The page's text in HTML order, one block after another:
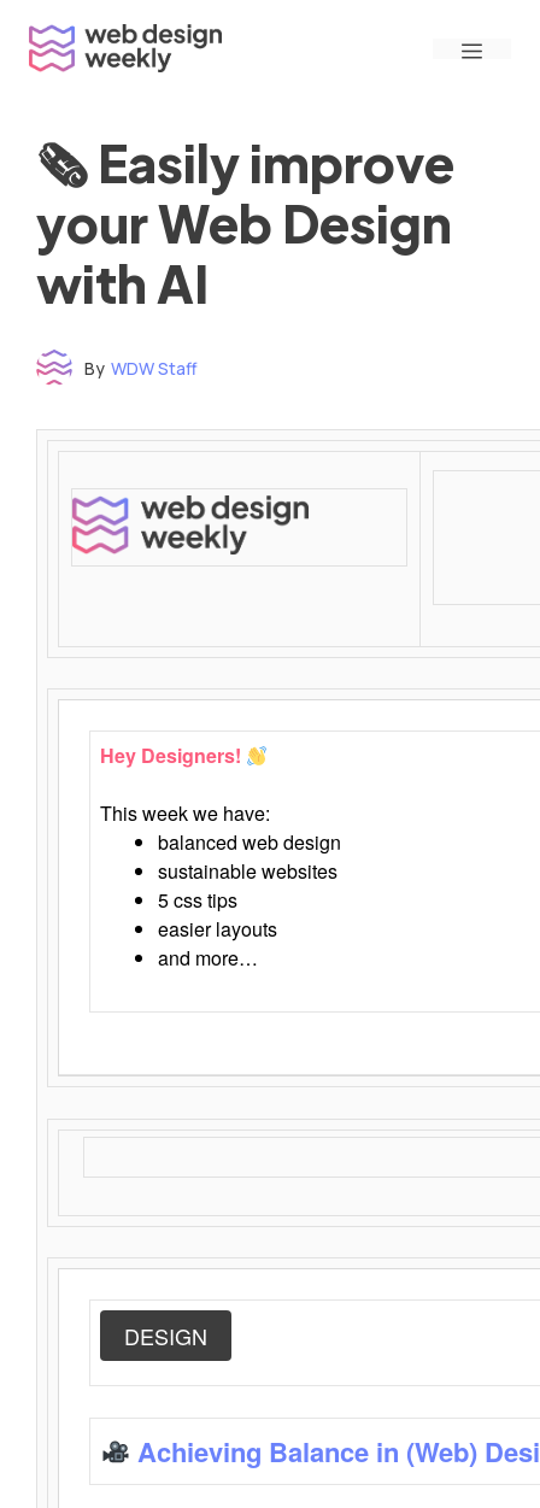
content
Menu
🗞 Easily improve
your Web Design
with AI
By WDW Staff
Hey Designers!
This week we have:
balanced web design
sustainable websites
5 css tips
easier layouts
and more…
DESIGN
Achieving Balance in (Web)